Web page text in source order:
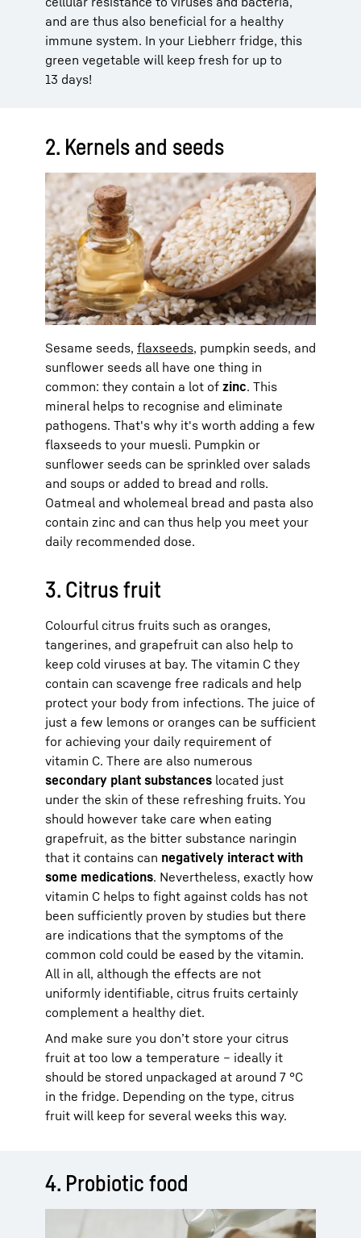
and are thus also beneficial for a healthy
immune system. In your Liebherr fridge, this
green vegetable will keep fresh for up to
13 days!
2. Kernels and seeds
Sesame seeds, flaxseeds, pumpkin seeds, and
sunflower seeds all have one thing in
common: they contain a lot of zinc. This
mineral helps to recognise and eliminate
pathogens. That's why it's worth adding a few
flaxseeds to your muesli. Pumpkin or
sunflower seeds can be sprinkled over salads
and soups or added to bread and rolls.
Oatmeal and wholemeal bread and pasta also
contain zinc and can thus help you meet your
daily recommended dose.
3. Citrus fruit
Colourful citrus fruits such as oranges,
tangerines, and grapefruit can also help to
keep cold viruses at bay. The vitamin C they
contain can scavenge free radicals and help
protect your body from infections. The juice of
just a few lemons or oranges can be sufficient
for achieving your daily requirement of
vitamin C. There are also numerous
secondary plant substances located just
under the skin of these refreshing fruits. You
should however take care when eating
grapefruit, as the bitter substance naringin
that it contains can negatively interact with
some medications. Nevertheless, exactly how
vitamin C helps to fight against colds has not
been sufficiently proven by studies but there
are indications that the symptoms of the
common cold could be eased by the vitamin.
All in all, although the effects are not
uniformly identifiable, citrus fruits certainly
complement a healthy diet.
And make sure you don’t store your citrus
fruit at too low a temperature – ideally it
should be stored unpackaged at around 7 °C
in the fridge. Depending on the type, citrus
fruit will keep for several weeks this way.
4. Probiotic food